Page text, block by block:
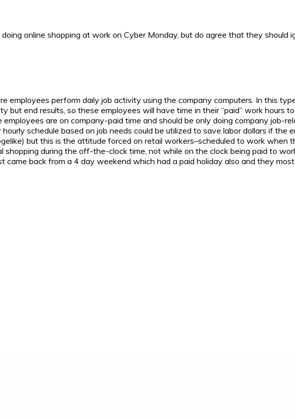
online shopping at work on Cyber Monday, but do agree that they should
employees perform daily job activity using the company computers. In this
end results, so these employees will have time in their “paid” work hours
are on company-paid time and should be only doing company job-
schedule based on job needs could be utilized to save labor dollars if the
but this is the attitude forced on retail workers–scheduled to work when
shopping during the off-the-clock time, not while on the clock being paid to
came back from a 4 day weekend which had a paid holiday also and they